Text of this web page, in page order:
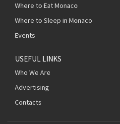
Where to Eat Monaco
Where to Sleep in Monaco
Events
USEFUL LINKS
Who We Are
Advertising
Contacts